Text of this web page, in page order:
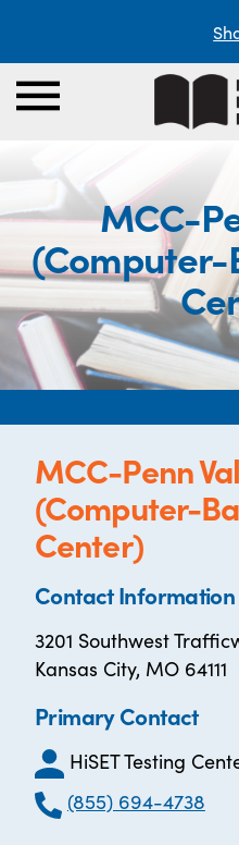
MCC-
(Computer-
MCC-Penn
(Computer-
Center)
Contact Information
3201 Southwest
Kansas City, MO 64111
Primary Contact
HiSET Testing
(855) 694-4738